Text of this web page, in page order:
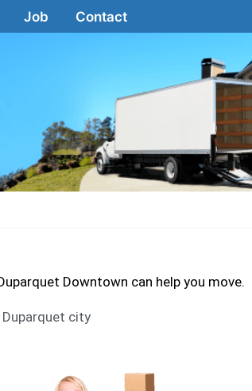
Job Contact
Downtown can help you move.
city